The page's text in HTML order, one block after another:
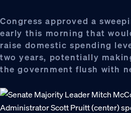
Congress approved a
early this morning that
raise domestic spending
two years, potentially
the government flush with